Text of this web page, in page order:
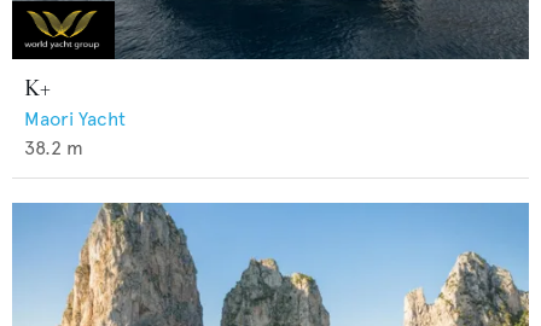
K+
Maori Yacht
38.2 m